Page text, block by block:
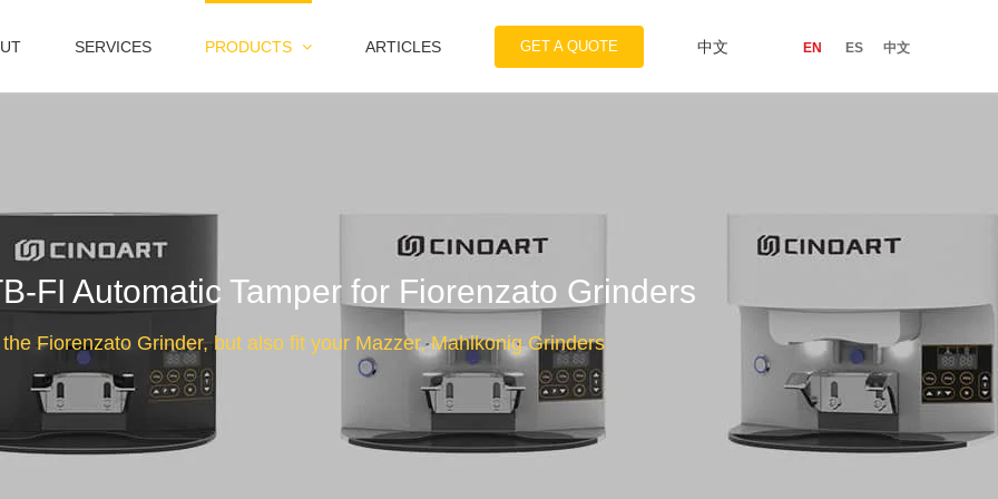
SERVICES PRODUCTS ARTICLES GET A QUOTE 中文 EN ES 中文
FI Automatic Tamper for Fiorenzato Grinders
Fiorenzato Grinder, but also fit your Mazzer, Mahlkonig Grinders